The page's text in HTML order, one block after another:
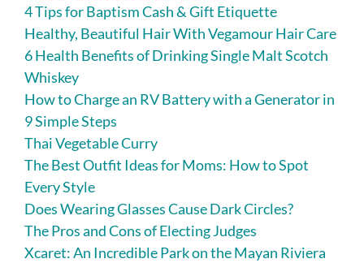
4 Tips for Baptism Cash & Gift Etiquette
Healthy, Beautiful Hair With Vegamour Hair Care
6 Health Benefits of Drinking Single Malt Scotch
Whiskey
How to Charge an RV Battery with a Generator in
9 Simple Steps
Thai Vegetable Curry
The Best Outfit Ideas for Moms: How to Spot
Every Style
Does Wearing Glasses Cause Dark Circles?
The Pros and Cons of Electing Judges
Xcaret: An Incredible Park on the Mayan Riviera